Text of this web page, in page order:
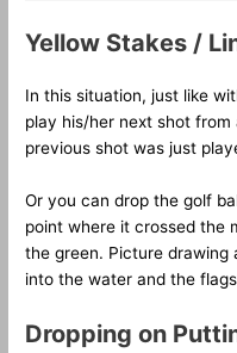
Yellow Stakes /
In this situation, just like
play his/her next shot
previous shot was just
Or you can drop the golf
point where it crossed the
the green. Picture drawing
into the water and the
Dropping on